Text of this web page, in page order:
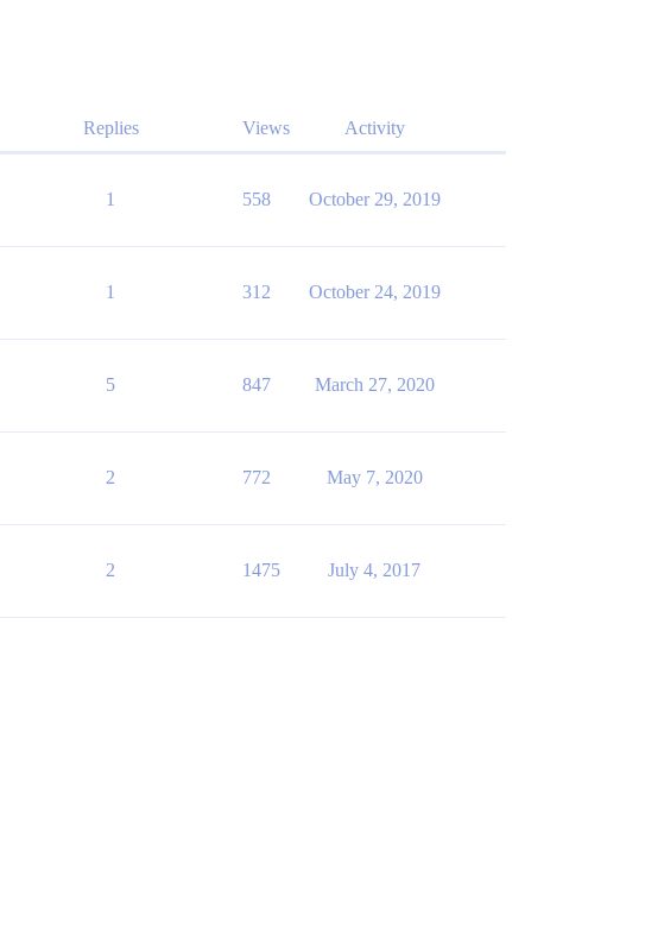
Replies Views Activity
1 558 October 29, 2019
1 312 October 24, 2019
5 847 March 27, 2020
2 772 May 7, 2020
2 1475 July 4, 2017